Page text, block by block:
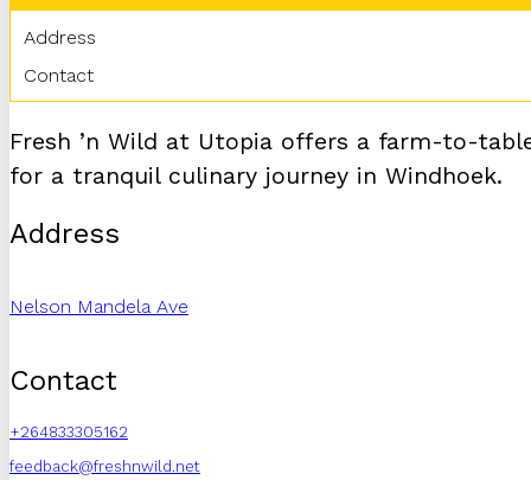
Address
Contact
Fresh ’n Wild at Utopia offers a farm-to-
for a tranquil culinary journey in Windhoek.
Address
Nelson Mandela Ave
Contact
+264833305162
feedback@freshnwild.net